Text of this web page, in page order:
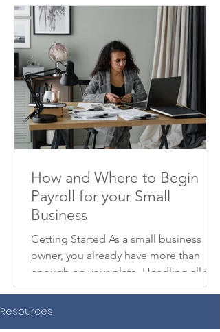
How and Where to Begin
Payroll for your Small
Business
Getting Started As a small business
owner, you already have more than
enough on your plate. Handling all the
moving parts to get your...
Resources